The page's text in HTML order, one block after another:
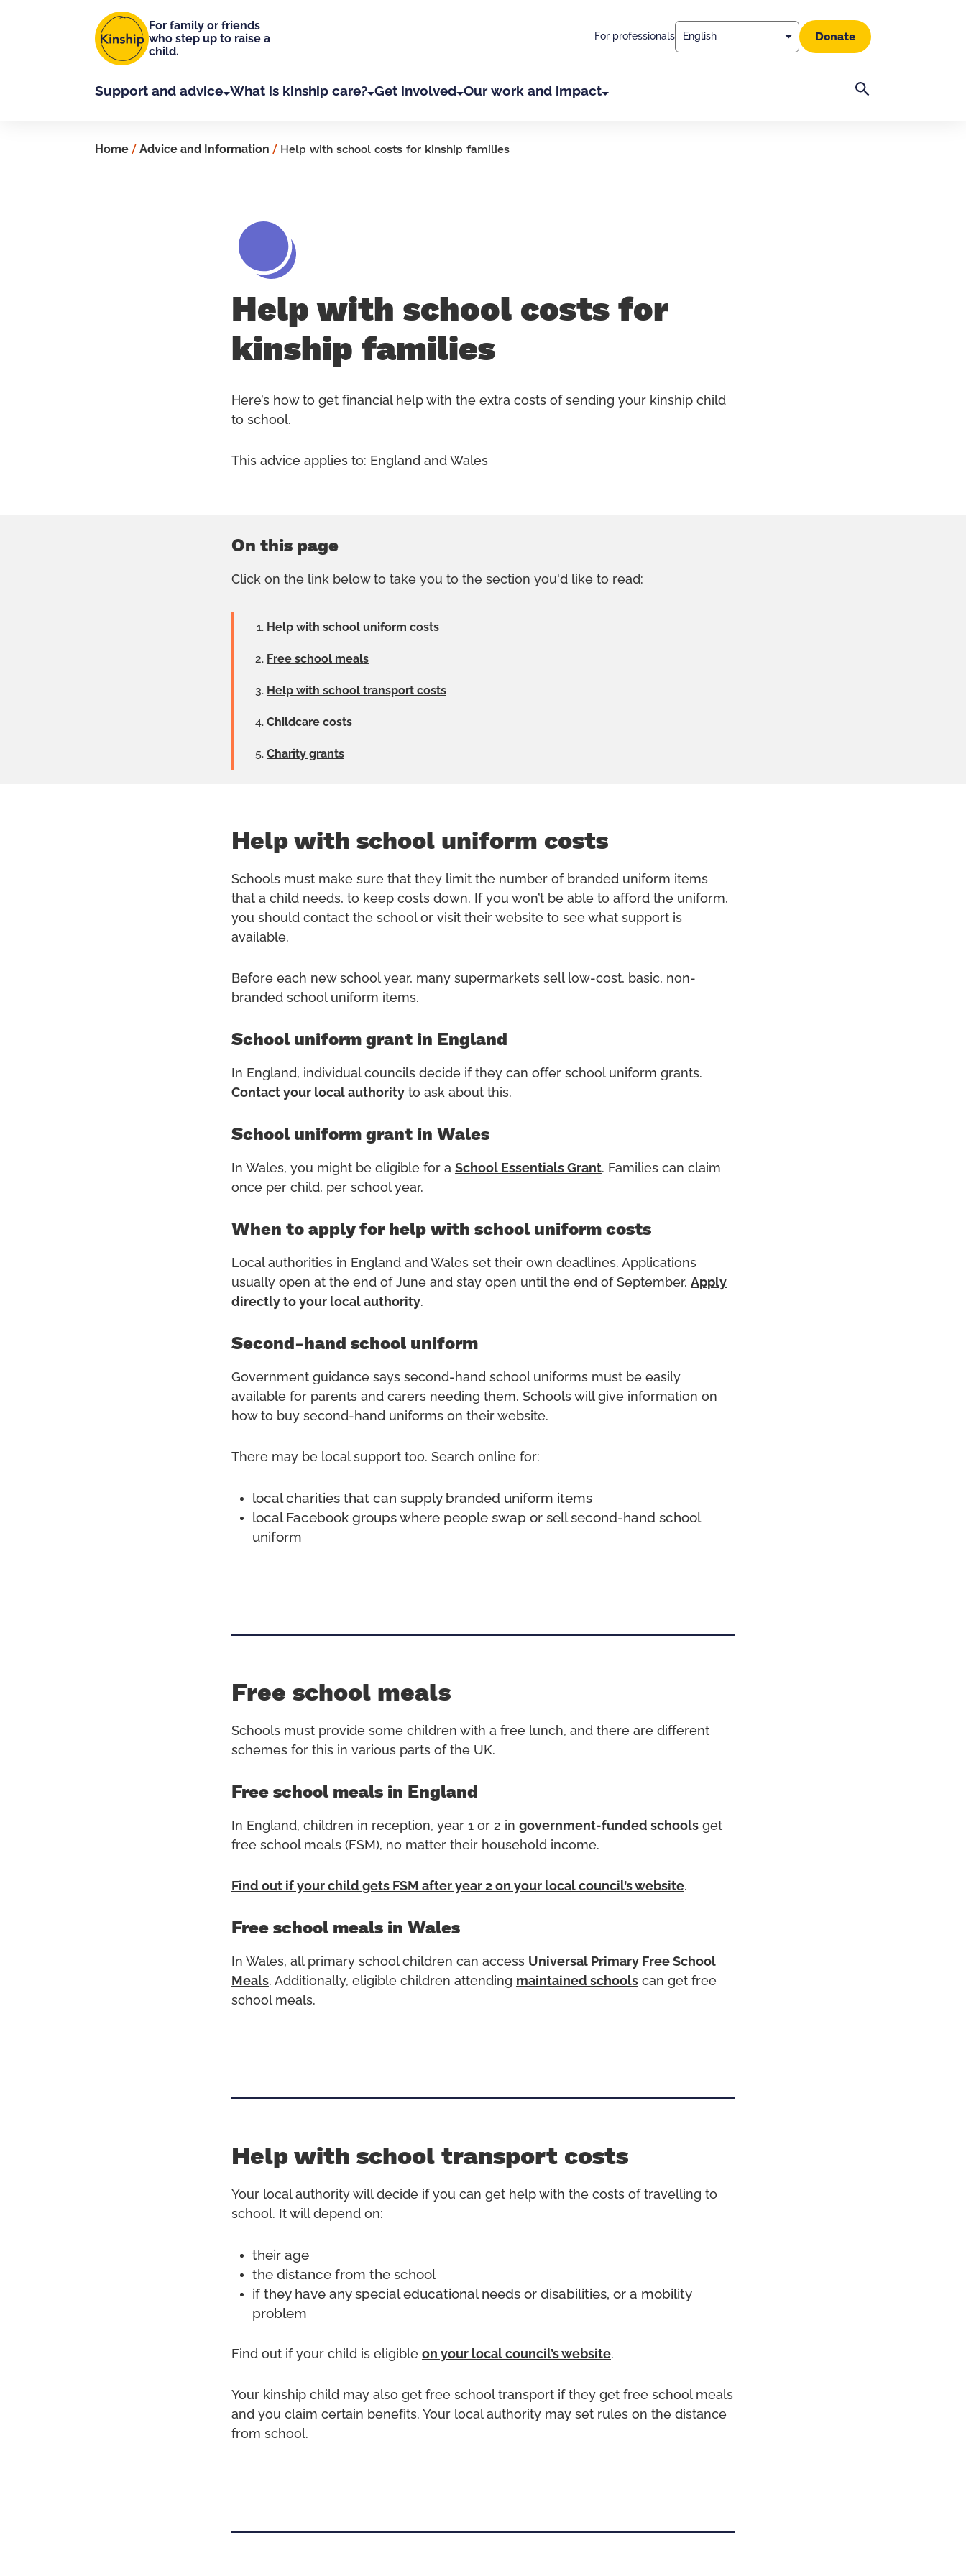
For family or friends
who step up to raise a
child.
For professionals Donate
Support and advice What is kinship care? Get involved Our work and impact
Home / Advice and Information / Help with school costs for kinship families
Help with school costs for
kinship families
Here’s how to get financial help with the extra costs of sending your kinship child
to school.
This advice applies to: England and Wales
On this page
Click on the link below to take you to the section you'd like to read:
Help with school uniform costs
Free school meals
Help with school transport costs
Childcare costs
Charity grants
Help with school uniform costs
Schools must make sure that they limit the number of branded uniform items
that a child needs, to keep costs down. If you won’t be able to afford the uniform,
you should contact the school or visit their website to see what support is
available.
Before each new school year, many supermarkets sell low-cost, basic, non-
branded school uniform items.
School uniform grant in England
In England, individual councils decide if they can offer school uniform grants.
Contact your local authority to ask about this.
School uniform grant in Wales
In Wales, you might be eligible for a School EssentialsGrant. Families can claim
once per child, per school year.
When to apply for help with school uniform costs
Local authoritiesin England and Wales set their own deadlines. Applications
usually open at the end of June and stay open until the end of September. Apply
directly to your local authority.
Second-hand school uniform
Government guidance says second-hand school uniforms must be easily
available for parents and carers needing them. Schools will give information on
how to buy second-hand uniforms on their website.
There may be local support too. Search online for:
local charities that can supply branded uniform items
local Facebook groups where people swap or sell second-hand school
uniform
Free school meals
Schools must provide some children with a free lunch, and there are different
schemes for this in various parts of the UK.
Free school meals in England
In England, children in reception, year 1 or 2 in government-funded schoolsget
free school meals (FSM), no matter their household income.
Find out if your child gets FSM after year 2 on your local council’s website.
Free school meals in Wales
In Wales, all primary school children can access Universal Primary Free School
Meals. Additionally, eligible children attending maintained schoolscan get free
school meals.
Help with school transport costs
Your local authority will decide if you can get help with the costs of travelling to
school. It will depend on:
their age
the distance from the school
if they have any special educational needs or disabilities, or a mobility
problem
Find out if your child is eligible on your local council’s website.
Your kinship child may also get free school transport if they get free school meals
and you claim certain benefits. Your local authority may set rules on the distance
from school.